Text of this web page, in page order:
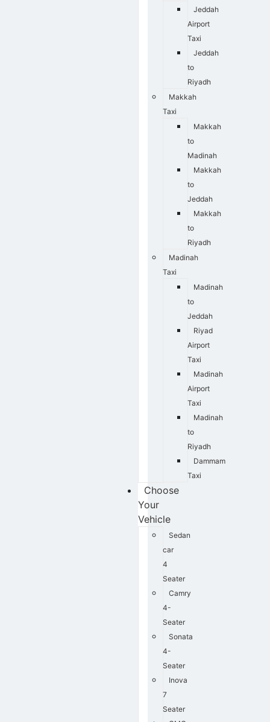
Jeddah
Airport
Taxi
Jeddah
to
Riyadh
Makkah
Taxi
Makkah
to
Madinah
Makkah
to
Jeddah
Makkah
to
Riyadh
Madinah
Taxi
Madinah
to
Jeddah
Riyad
Airport
Taxi
Madinah
Airport
Taxi
Madinah
to
Riyadh
Dammam
Taxi
Choose
Your
Vehicle
Sedan
car
4
Seater
Camry
4-
Seater
Sonata
4-
Seater
Inova
7
Seater